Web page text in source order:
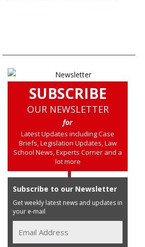
SUBSCRIBE
OUR NEWSLETTER
for
Latest Updates including Case
Briefs, Legislation Updates, Law
School News, Experts Corner and a
lot more
Subscribe to our Newsletter
Get weekly latest news and updates in
your e-mail